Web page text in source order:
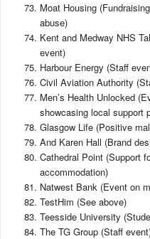
Moat Housing
abuse)
Kent and Medway NHS
event)
Harbour Energy (Staff
Civil Aviation Authority
Men’s Health Unlocked
showcasing local support
Glasgow Life (Positive
And Karen Hall (Brand
Cathedral Point (Support
accommodation)
Natwest Bank (Event on
TestHim (See above)
Teesside University
The TG Group (Staff